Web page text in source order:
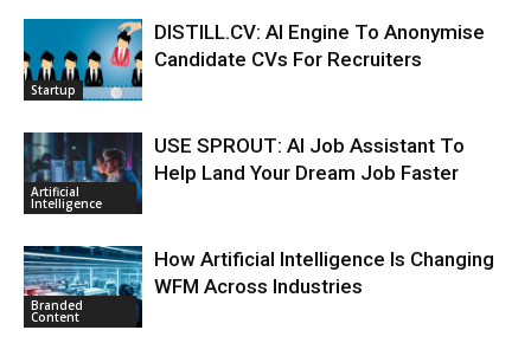
Startup
DISTILL.CV: AI Engine To Anonymise
Candidate CVs For Recruiters
Artificial
Intelligence
USE SPROUT: AI Job Assistant To
Help Land Your Dream Job Faster
Branded
Content
How Artificial Intelligence Is Changing
WFM Across Industries